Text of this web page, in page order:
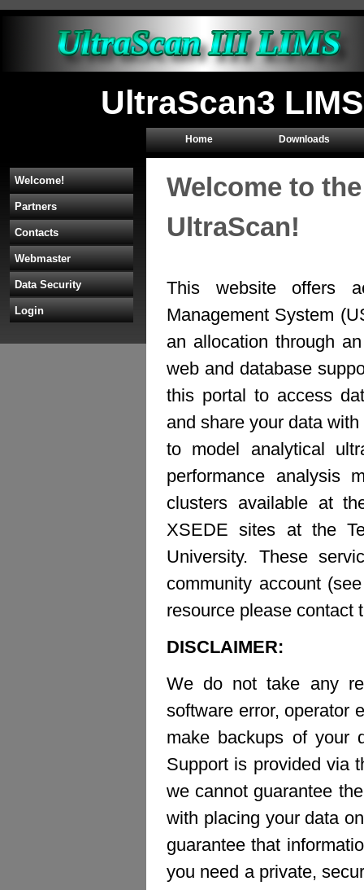
UltraScan3
Home Downloads
Welcome!
Partners
Contacts
Webmaster
Data Security
Login
Welcome to
UltraScan!
This website offers
Management System
an allocation through
web and database
this portal to access
and share your data
to model analytical
performance analysis
clusters available at
XSEDE sites at the
University. These
community account
resource please contact
DISCLAIMER:
We do not take any
software error, operator
make backups of your
Support is provided via
we cannot guarantee
with placing your data
guarantee that
you need a private,